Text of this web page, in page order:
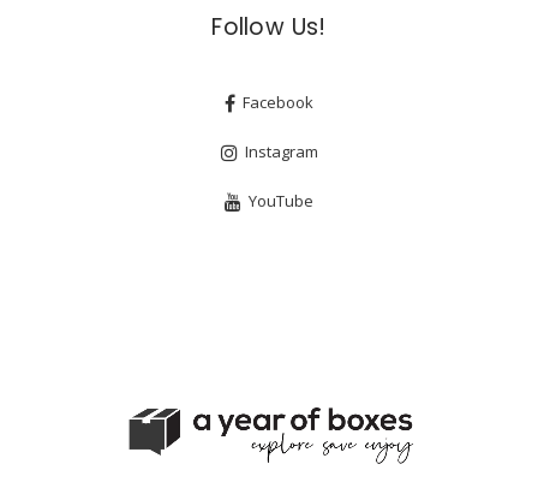
Follow Us!
Facebook
Instagram
YouTube